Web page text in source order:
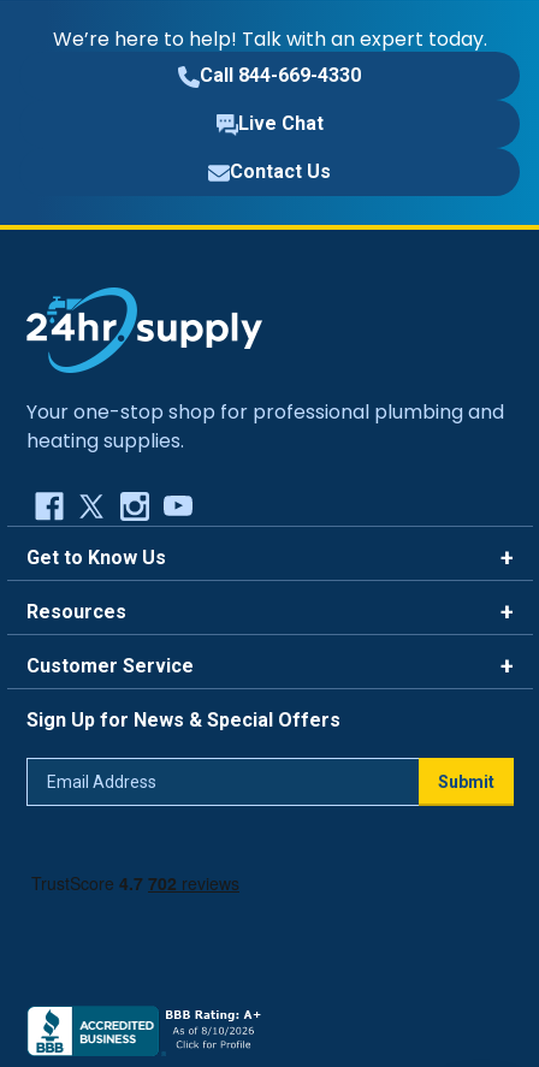
We’re here to help! Talk with an expert today.
Call 844-669-4330
Live Chat
Contact Us
Your one-stop shop for professional plumbing and
heating supplies.
Get to Know Us
Careers
Blog
Resources
FAQ
Trade Program
Return Policy
Customer Service
Live Chat
Sign Up for News & Special Offers
Submit